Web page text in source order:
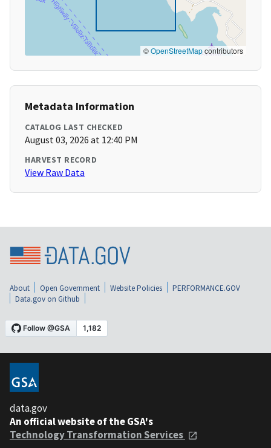
©OpenStreetMapcontributors
Metadata Information
CATALOG LAST CHECKED
August 03, 2026 at 12:40 PM
HARVEST RECORD
View Raw Data
About Open Government Website Policies
PERFORMANCE.GOV
Data.gov on Github
data.gov
An official website of the GSA's
Technology Transformation Services